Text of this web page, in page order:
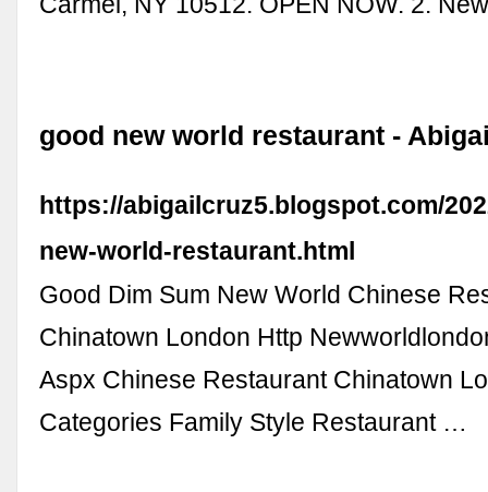
good new world restaurant -
https://abigailcruz5.blogspot.com/
new-world-restaurant.html
Good Dim Sum New World Chinese
Chinatown London Http
Aspx Chinese Restaurant Chinatown
Categories Family Style Restaurant …